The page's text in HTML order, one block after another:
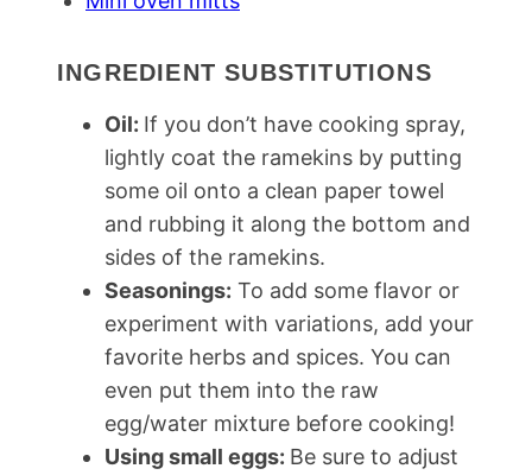
INGREDIENT SUBSTITUTIONS
Oil: If you don’t have cooking spray,
lightly coat the ramekins by putting
some oil onto a clean paper towel
and rubbing it along the bottom and
sides of the ramekins.
Seasonings: To add some flavor or
experiment with variations, add your
favorite herbs and spices. You can
even put them into the raw
egg/water mixture before cooking!
Using small eggs: Be sure to adjust